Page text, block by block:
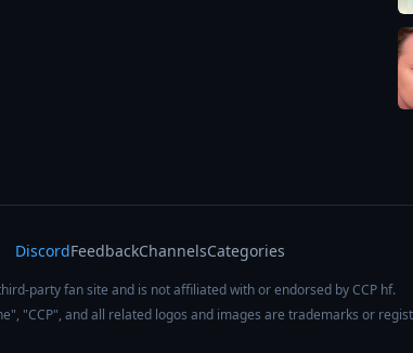
DiscordFeedbackChannelsCategories
party fan site and is not affiliated with or endorsed by CCP hf.
"CCP", and all related logos and images are trademarks or